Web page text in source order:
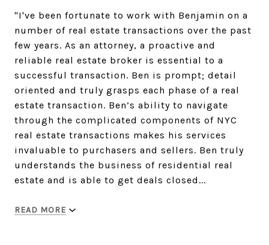
"I've been fortunate to work with Benjamin on a
number of real estate transactions over the past
few years. As an attorney, a proactive and
reliable real estate broker is essential to a
successful transaction. Ben is prompt; detail
oriented and truly grasps each phase of a real
estate transaction. Ben’s ability to navigate
through the complicated components of NYC
real estate transactions makes his services
invaluable to purchasers and sellers. Ben truly
understands the business of residential real
estate and is able to get deals closed...
READ MORE